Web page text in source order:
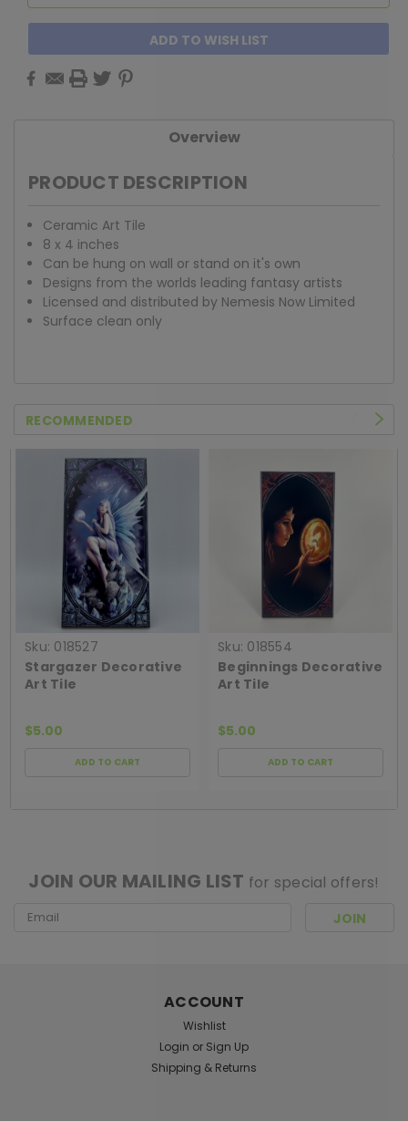
ADD TO WISH LIST
Overview
PRODUCT DESCRIPTION
Ceramic Art Tile
8 x 4 inches
Can be hung on wall or stand on it's own
Designs from the worlds leading fantasy artists
Licensed and distributed by Nemesis Now Limited
Surface clean only
RECOMMENDED
Sku: 018527
Stargazer Decorative
Art Tile
$5.00
ADD TO CART
Sku: 018554
Beginnings Decorative
Art Tile
$5.00
ADD TO CART
JOIN OUR MAILING LIST for special offers!
Email
ACCOUNT
Wishlist
Login or Sign Up
Shipping & Returns